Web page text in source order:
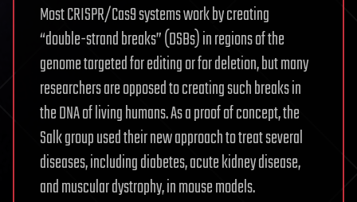
Most CRISPR/Cas9 systems work by creating
“double-strand breaks” (DSBs) in regions of the
genome targeted for editing or for deletion, but many
researchers are opposed to creating such breaks in
the DNA of living humans. As a proof of concept, the
Salk group used their new approach to treat several
diseases, including diabetes, acute kidney disease,
and muscular dystrophy, in mouse models.